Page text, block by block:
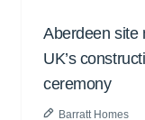
Aberdeen site
UK’s
ceremony
Barratt Homes